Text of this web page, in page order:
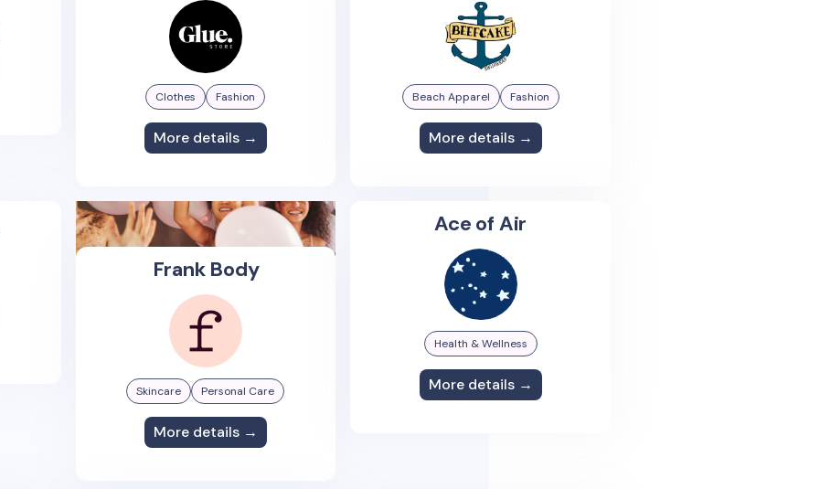
Clothes Fashion
More details →
Beach Apparel Fashion
More details →
Frank Body
Skincare Personal Care
More details →
Ace of Air
Health & Wellness
More details →